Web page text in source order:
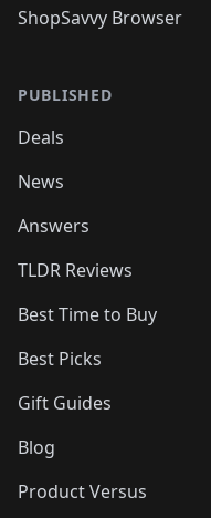
ShopSavvy Browser
PUBLISHED
Deals
News
Answers
TLDR Reviews
Best Time to Buy
Best Picks
Gift Guides
Blog
Product Versus